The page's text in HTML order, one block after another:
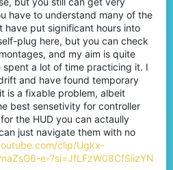
have to understand many of the
have put significant hours into
plug here, but you can check
and my aim is quite
a lot of time practicing it. I
and have found temporary
is a fixable problem, albeit
best sensetivity for controller
the HUD you can actaully
just navigate them with no
clip/Ugkx-
e-?si=JfLFzW08CfSiizYN